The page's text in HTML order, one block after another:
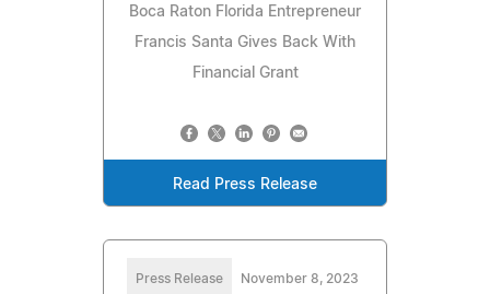
Boca Raton Florida Entrepreneur
Francis Santa Gives Back With
Financial Grant
Read Press Release
Press Release November 8, 2023